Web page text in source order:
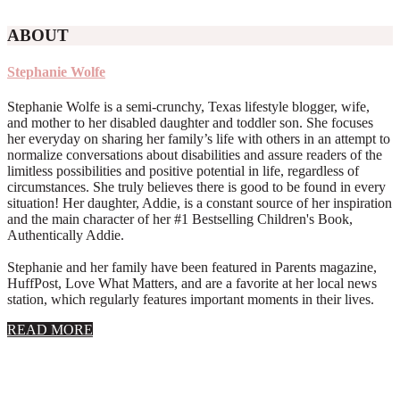
ABOUT
Stephanie Wolfe
Stephanie Wolfe is a semi-crunchy, Texas lifestyle blogger, wife,
and mother to her disabled daughter and toddler son. She focuses
her everyday on sharing her family’s life with others in an attempt to
normalize conversations about disabilities and assure readers of the
limitless possibilities and positive potential in life, regardless of
circumstances. She truly believes there is good to be found in every
situation! Her daughter, Addie, is a constant source of her inspiration
and the main character of her #1 Bestselling Children's Book,
Authentically Addie.
Stephanie and her family have been featured in Parents magazine,
HuffPost, Love What Matters, and are a favorite at her local news
station, which regularly features important moments in their lives.
READ MORE